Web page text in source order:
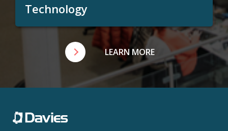
Technology
LEARN MORE